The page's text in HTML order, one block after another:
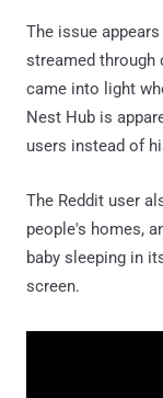
The issue
streamed through
came into light
Nest Hub is
users instead of
The Reddit user
people's homes,
baby sleeping in
screen.